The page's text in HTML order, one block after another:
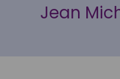
Jean